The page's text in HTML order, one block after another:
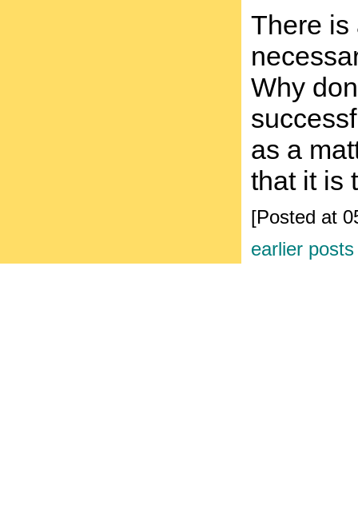
There is
Why
as a
that it is
[Posted at
earlier posts